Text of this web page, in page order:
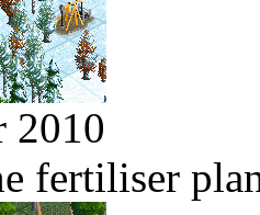
2010
fertiliser